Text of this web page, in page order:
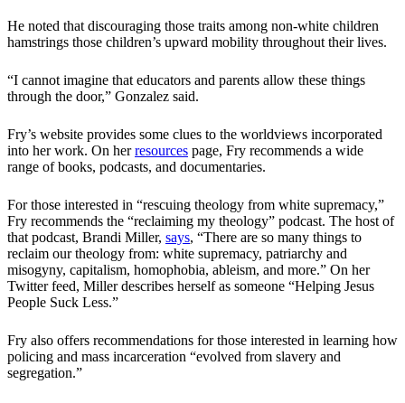
He noted that discouraging those traits among non-white children
hamstrings those children’s upward mobility throughout their lives.
“I cannot imagine that educators and parents allow these things
through the door,” Gonzalez said.
Fry’s website provides some clues to the worldviews incorporated
into her work. On herresources page, Fry recommends a wide
range of books, podcasts, and documentaries.
For those interested in “rescuing theology from white supremacy,”
Fry recommends the “reclaiming my theology” podcast. The host of
that podcast, Brandi Miller, says, “There are so many things to
reclaim our theology from: white supremacy, patriarchy and
misogyny, capitalism, homophobia, ableism, and more.” On her
Twitter feed, Miller describes herself as someone “Helping Jesus
People Suck Less.”
Fry also offers recommendations for those interested in learning how
policing and mass incarceration “evolved from slavery and
segregation.”